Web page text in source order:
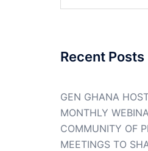
Recent Posts
GEN GHANA
MONTHLY
COMMUNITY OF
MEETINGS TO